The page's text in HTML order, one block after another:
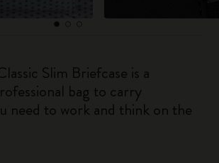
Slim Briefcase is a
bag to carry
need to work and think on the